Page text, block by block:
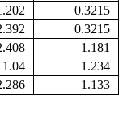
0.3215
0.3215
1.181
1.04
1.234
1.133